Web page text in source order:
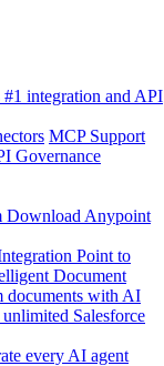
#1 integration and API
MCP Support
Governance
Download Anypoint
Point to
Document
documents with AI
Salesforce
every AI agent